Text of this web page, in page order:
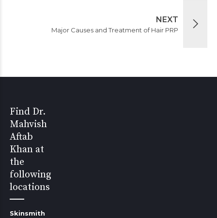
NEXT
Major Causes and Treatment of Hair PRP
Find Dr.
Mahvish
Aftab
Khan at
the
following
locations
Skinsmith